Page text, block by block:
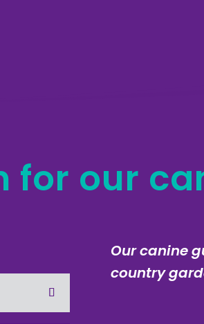
for our
Our canine
country